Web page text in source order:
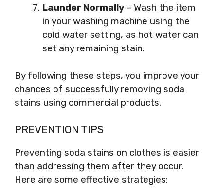
Launder Normally – Wash the item
in your washing machine using the
cold water setting, as hot water can
set any remaining stain.
By following these steps, you improve your
chances of successfully removing soda
stains using commercial products.
PREVENTION TIPS
Preventing soda stains on clothes is easier
than addressing them after they occur.
Here are some effective strategies: